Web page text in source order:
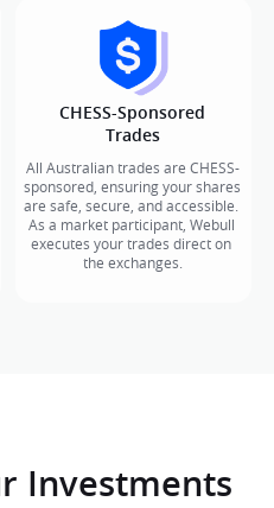
CHESS-Sponsored
Trades
All Australian trades are CHESS-
sponsored, ensuring your shares
are safe, secure, and accessible.
As a market participant, Webull
executes your trades direct on
the exchanges.
Investments​